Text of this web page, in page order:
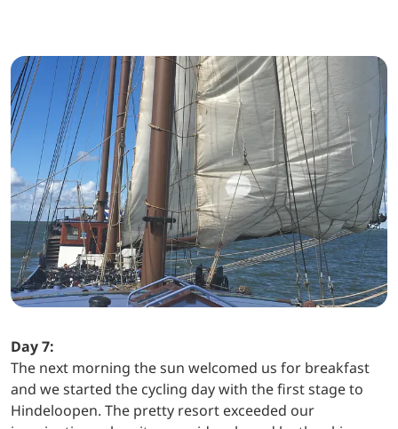
Day 7:
The next morning the sun welcomed us for breakfast
and we started the cycling day with the first stage to
Hindeloopen. The pretty resort exceeded our